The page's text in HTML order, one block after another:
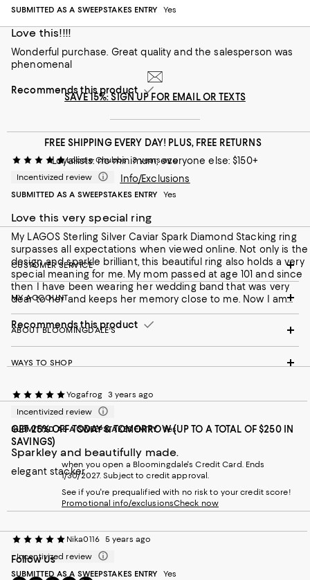
SUBMITTED AS A SWEEPSTAKES ENTRY
Yes
Love this!!!!
Wonderful purchase. Great quality and the salesperson was
phenomenal
Recommends this product
Loosie Chubbs 3 years ago
Incentivized review
SUBMITTED AS A SWEEPSTAKES ENTRY
Yes
Love this very special ring
My LAGOS Sterling Silver Caviar Spark Diamond Stacking ring
surpasses all expectations when viewed online. Not only is the
design and sparkle brilliant, this beautiful ring also holds a very
special meaning for me. My mom passed at age 101 and since
then I have been wearing her wedding band that was very
dear to her and keeps her memory close to me. Now I am
wearing my LAGOS ring as a stacking ring next to Mom's
wedding band as a tribute that she will forever live in my heart.
It is my quintessential statement of eternity that I will wear
forever.
Recommends this product
Yogafrog 3 years ago
Incentivized review
SUBMITTED AS A SWEEPSTAKES ENTRY Yes
Sparkley and beautifully made.
elegant stacker
Nika0116 5 years ago
Incentivized review
SUBMITTED AS A SWEEPSTAKES ENTRY
Yes
SAVE 15%: SIGN UP FOR EMAIL OR TEXTS
FREE SHIPPING EVERY DAY! PLUS, FREE RETURNS
Loyallists: no minimum; everyone else: $150+
Info/Exclusions
CUSTOMER SERVICE
MY ACCOUNT
ABOUT BLOOMINGDALE'S
WAYS TO SHOP
GET 25% OFF TODAY & TOMORROW (UP TO A TOTAL OF $250 IN
SAVINGS)
when you open a Bloomingdale's Credit Card. Ends
1/30/2027. Subject to credit approval.
See if you're prequalified with no risk to your credit score!
Promotional info/exclusionsCheck now
Follow Us